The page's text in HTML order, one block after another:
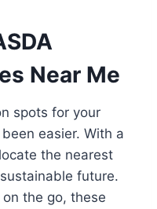
Near Me
spots for your
easier. With a
the nearest
future.
on the go, these